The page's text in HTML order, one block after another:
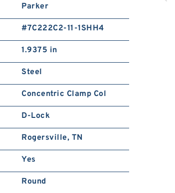
Parker
#7C222C2-11-1SHH4
1.9375 in
Steel
Concentric Clamp Col
D-Lock
Rogersville, TN
Yes
Round